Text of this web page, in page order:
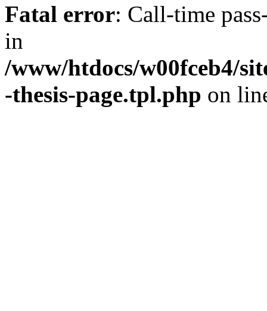
Fatal error: Call-time
in
/www/htdocs/w00fceb4/
-thesis-page.tpl.php on